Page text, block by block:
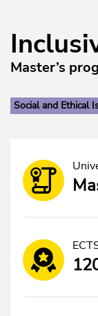
Master’s
Social and Ethical